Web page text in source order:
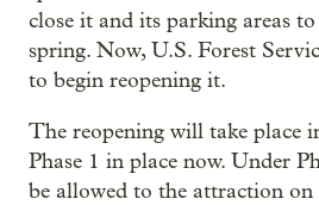
close it and its parking areas
spring. Now, U.S. Forest
to begin reopening it.
The reopening will take place
Phase 1 in place now. Under
be allowed to the attraction